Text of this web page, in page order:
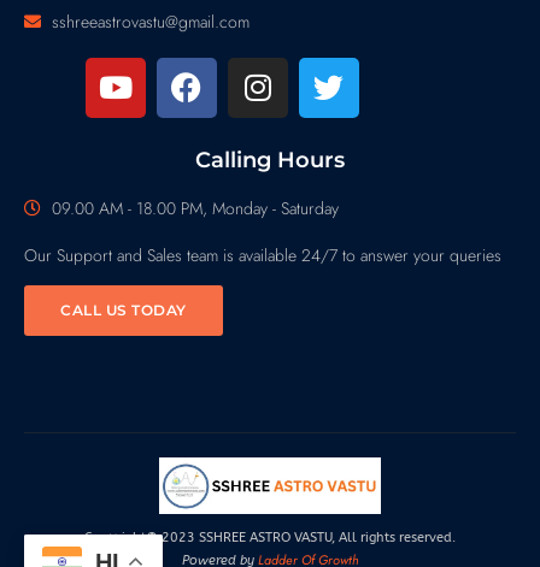
sshreeastrovastu@gmail.com
Calling Hours
09.00 AM - 18.00 PM, Monday - Saturday
Our Support and Sales team is available 24/7 to answer your queries
CALL US TODAY
Copyright© 2023 SSHREE ASTRO VASTU, All rights reserved.
Powered by Ladder Of Growth